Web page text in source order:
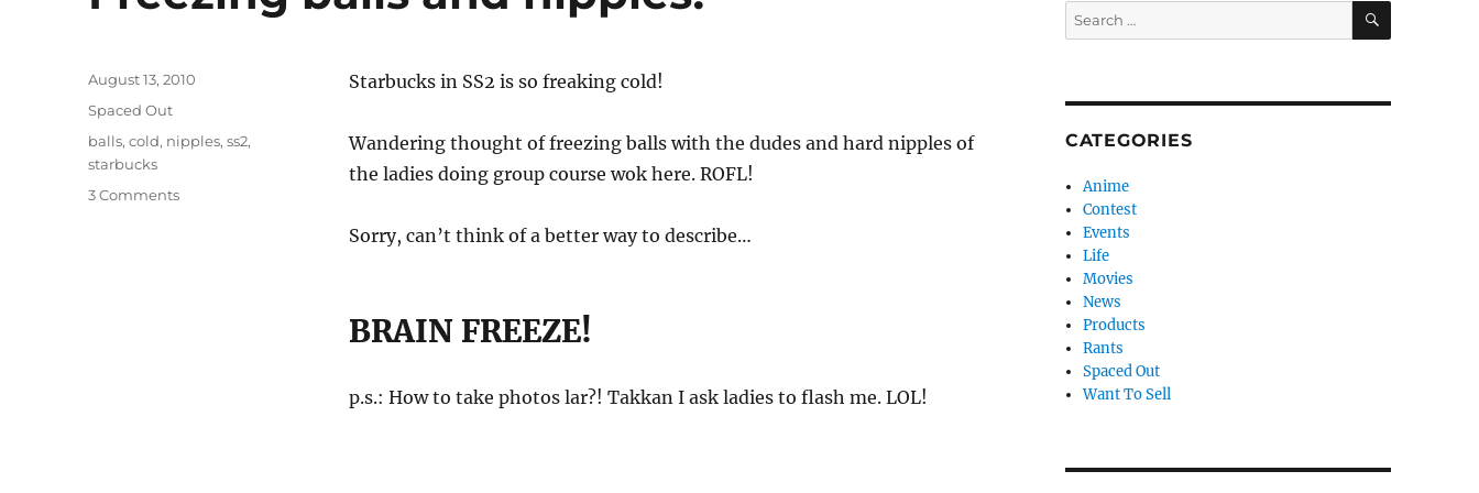
Starbucks in SS2 is so freaking cold!
Wandering thought of freezing balls with the dudes and hard nipples of
the ladies doing group course wok here. ROFL!
Sorry, can’t think of a better way to describe…
BRAIN FREEZE!
p.s.: How to take photos lar?! Takkan I ask ladies to flash me. LOL!
Posted
August 13, 2010
Categories
Spaced Out
Tags
balls,cold, nipples,ss2,
starbucks
3 Commentson
Search
for:
SEARCH
CATEGORIES
Anime
Contest
Events
Life
Movies
News
Products
Rants
Spaced Out
Want To Sell